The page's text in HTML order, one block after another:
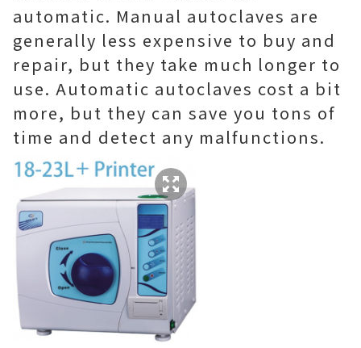
automatic. Manual autoclaves are
generally less expensive to buy and
repair, but they take much longer to
use. Automatic autoclaves cost a bit
more, but they can save you tons of
time and detect any malfunctions.